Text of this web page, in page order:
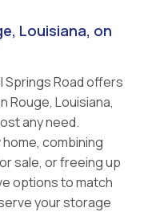
Louisiana, on
Road offers
Rouge, Louisiana,
any need.
combining
sale, or freeing up
options to match
your storage